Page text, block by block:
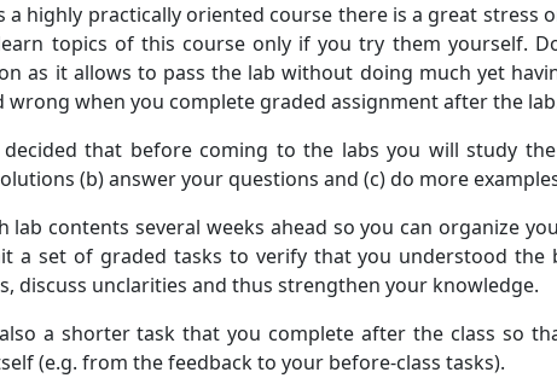
a highly practically oriented course there is a great stress
topics of this course only if you try them yourself.
as it allows to pass the lab without doing much yet
wrong when you complete graded assignment after the
that before coming to the labs you will study
(b) answer your questions and (c) do more
lab contents several weeks ahead so you can organize
a set of graded tasks to verify that you understood the
discuss unclarities and thus strengthen your knowledge.
a shorter task that you complete after the class so
(e.g. from the feedback to your before-class tasks).